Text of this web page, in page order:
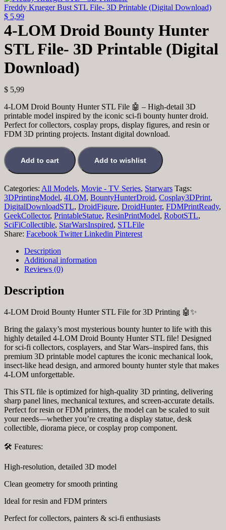
$ 7,99.$ 3,99.
Freddy Krueger Bust STL File- 3D Printable (Digital Download)
$ 5,99
4-LOM Droid Bounty Hunter
STL File- 3D Printable (Digital
Download)
$ 5,99
4-LOM Droid Bounty Hunter STL File 🤖 – High-detail 3D
printable model inspired by the iconic sci-fi bounty hunter droid.
Perfect for collectors, cosplay props, display figures, and resin or
FDM 3D printing projects. Instant digital download.
4-
LOM
Droid
Hunter
STL
File-
3D
Printable
(Digital
quantity
Add to cart Add to wishlist
Categories: All Models, Movie - TV Series, Starwars Tags:
3DPrintingModel, 4LOM, BountyHunterDroid, Cosplay3DPrint,
DigitalDownloadSTL, DroidFigure, DroidHunter, FDMPrintReady,
GeekCollector, PrintableStatue, ResinPrintModel, RobotSTL,
SciFiCollectible, StarWarsInspired, STLFile
Share: Facebook Twitter Linkedin Pinterest
Description
Additional information
Reviews (0)
Description
4-LOM Droid Bounty Hunter STL File for 3D Printing 🤖✨
Bring the galaxy’s most mysterious bounty hunter to life with this
highly detailed 4-LOM Droid Bounty Hunter STL file! Designed
for sci-fi collectors, cosplayers, and Star Wars–inspired fans, this
premium 3D printable model captures the iconic mechanical look,
insect-like head design, and armored bounty hunter style that makes
4-LOM unforgettable.
This STL file is optimized for high-quality 3D printing, delivering
sharp panel lines, mechanical textures, and screen-accurate details.
Perfect for resin or FDM printers, the model can be scaled to suit
your needs—whether you’re creating a display statue, desk
collectible, diorama piece, or cosplay prop component.
🛠️ Features:
High-resolution, detailed 3D model
Clean geometry for smooth printing
Ideal for resin and FDM printers
Perfect for collectors, painters & sci-fi enthusiasts